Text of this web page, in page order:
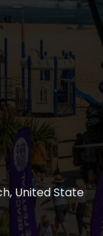
United State